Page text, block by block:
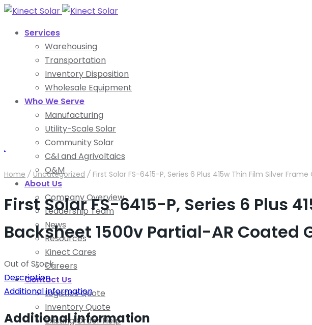
Services
Warehousing
Transportation
Inventory Disposition
Wholesale Equipment
Who We Serve
Manufacturing
Utility-Scale Solar
Community Solar
C&I and Agrivoltaics
O&M
About Us
Company Overview
Leadership Team
News
Resources
Kinect Cares
Careers
Contact Us
Logistics Quote
Inventory Quote
Existing Order Help
.
Home / Uncategorized / First Solar FS-6415-P, Series 6 Plus 415w Thin Film Silver
First Solar FS-6415-P, Series 6 Plus
Backsheet 1500v Partial-AR Coated
Out of Stock
Description
Additional information
Additional information